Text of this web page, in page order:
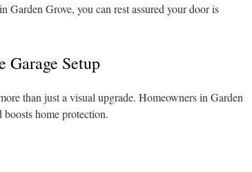
Garden Grove, you can rest assured your door is
Garage Setup
than just a visual upgrade. Homeowners in Garden
home protection.